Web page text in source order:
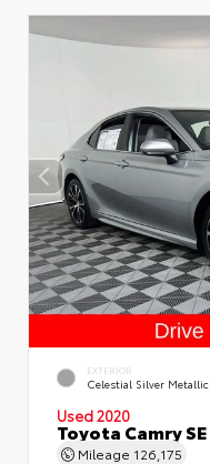
EXTERIOR
Celestial Silver Metallic
Used 2020
Toyota Camry SE
Mileage 126,175